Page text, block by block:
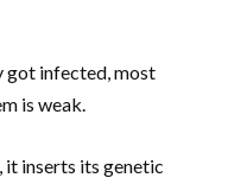
got infected, most
is weak.
it inserts its genetic